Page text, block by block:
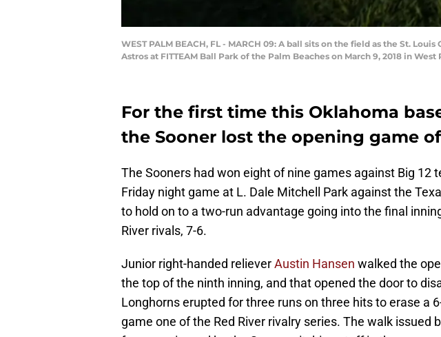
WEST PALM BEACH, FL - MARCH 09: A ball sits on the field as the St.
Astros at FITTEAM Ball Park of the Palm Beaches on March 9, 2018 in
For the first time this Oklahoma
the Sooner lost the opening game of
The Sooners had won eight of nine games against Big 12
Friday night game at L. Dale Mitchell Park against the
to hold on to a two-run advantage going into the final
River rivals, 7-6.
Junior right-handed relieverAustin Hansen walked the
the top of the ninth inning, and that opened the door to
Longhorns erupted for three runs on three hits to erase a
game one of the Red River rivalry series. The walk issued